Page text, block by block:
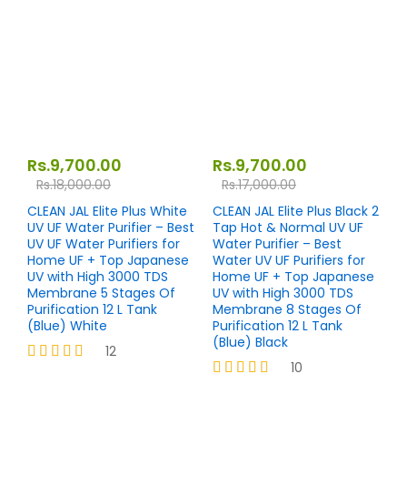
Rs.9,700.00
Rs.18,000.00
CLEAN JAL Elite Plus White
UV UF Water Purifier – Best
UV UF Water Purifiers for
Home UF + Top Japanese
UV with High 3000 TDS
Membrane 5 Stages Of
Purification 12 L Tank
(Blue) White
12
Rs.9,700.00
Rs.17,000.00
CLEAN JAL Elite Plus Black 2
Tap Hot & Normal UV UF
Water Purifier – Best
Water UV UF Purifiers for
Home UF + Top Japanese
UV with High 3000 TDS
Membrane 8 Stages Of
Purification 12 L Tank
(Blue) Black
10